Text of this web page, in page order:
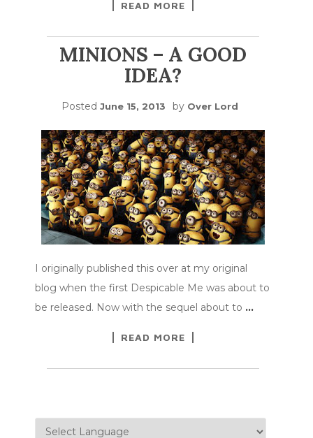
READ MORE
MINIONS – A GOOD
IDEA?
Posted June 15, 2013 by Over Lord
I originally published this over at my original
blog when the first Despicable Me was about to
be released. Now with the sequel about to …
READ MORE